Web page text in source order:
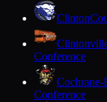
Clinton
Conference
Conference